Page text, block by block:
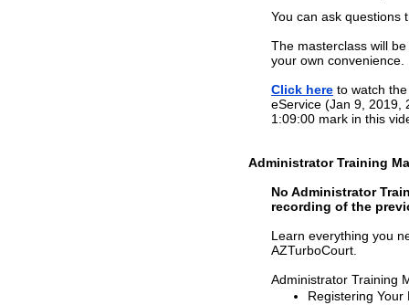
You can ask questions
The masterclass will
your own convenience.
Click here to watch
eService (Jan 9, 2019,
1:09:00 mark in this
Administrator Training
No Administrator
recording of the
Learn everything you
AZTurboCourt.
Administrator Training
Registering Your